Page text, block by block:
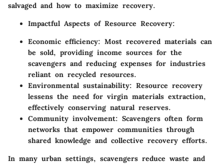
salvaged and how to maximize recovery.
Impactful Aspects of Resource Recovery:
Economic efficiency: Most recovered materials can
be sold, providing income sources for the
scavengers and reducing expenses for industries
reliant on recycled resources.
Environmental sustainability: Resource recovery
lessens the need for virgin materials extraction,
effectively conserving natural reserves.
Community involvement: Scavengers often form
networks that empower communities through
shared knowledge and collective recovery efforts.
In many urban settings, scavengers reduce waste and